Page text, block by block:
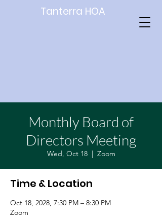
Tanterra HOA
Monthly Board of
Directors Meeting
Wed, Oct 18
  |
Zoom
Time & Location
Oct 18, 2028, 7:30 PM – 8:30 PM
Zoom